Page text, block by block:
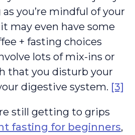
you’re mindful of your
may even have some
+ fasting choices
lots of mix-ins or
that you disturb your
digestive system. [3]
still getting to grips
fasting for beginners,